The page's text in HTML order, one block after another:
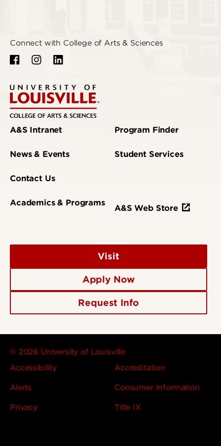
Connect with College of Arts & Sciences
A&S Intranet
News & Events
Contact Us
Academics & Programs
Program Finder
Student Services
A&S Web Store
Visit
Apply Now
Request Info
© 2026 University of Louisville
Accessibility
Accreditation
Alerts Consumer Information
Privacy Title IX